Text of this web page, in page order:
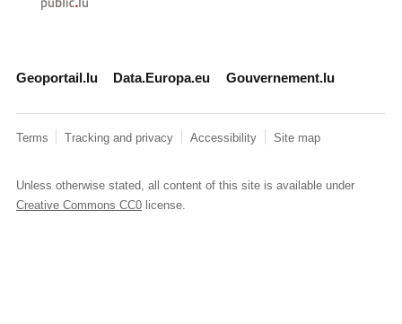
Geoportail.lu Data.Europa.eu Gouvernement.lu
Terms Tracking and privacy Accessibility Site map
Unless otherwise stated, all content of this site is available under
Creative Commons CC0license.